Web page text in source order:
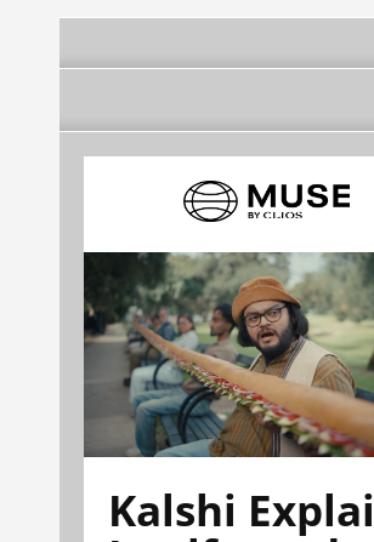
Kalshi